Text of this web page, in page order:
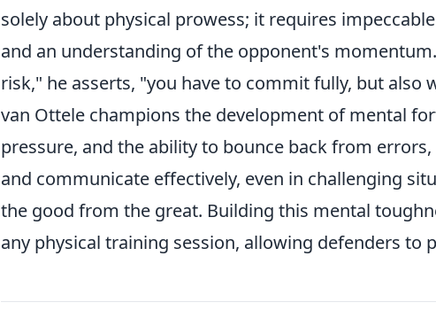
solely about physical prowess; it requires
and an understanding of the opponent's
risk," he asserts, "you have to commit fully, but also
van Ottele champions the development of mental
pressure, and the ability to bounce back from
and communicate effectively, even in challenging
the good from the great. Building this mental
any physical training session, allowing defenders to